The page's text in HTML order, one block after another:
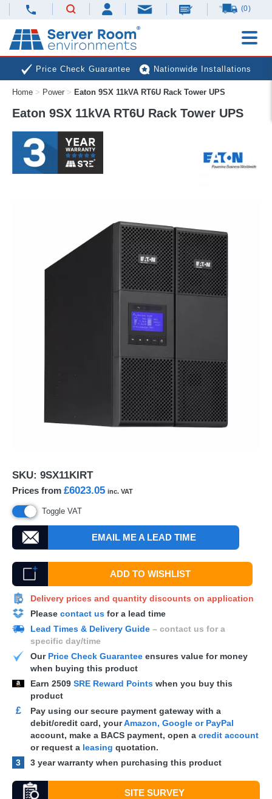
(0)
Price Check Guarantee Nationwide Installations
Next Day Deliveries Free Expert Advice
Home > Power > Eaton 9SX 11kVA RT6U Rack Tower UPS
Eaton 9SX 11kVA RT6U Rack Tower UPS
SKU: 9SX11KIRT
Prices from £6023.05 inc. VAT
Toggle VAT
EMAIL ME A LEAD TIME
ADD TO WISHLIST
Delivery prices and quantity discounts on application
Please contact us for a lead time
Lead Times & Delivery Guide – contact us for a
specific day/time
Our Price Check Guarantee ensures value for money
when buying this product
Earn 2509 SRE Reward Points when you buy this
product
£
Pay using our secure payment gateway with a
debit/credit card, yourAmazon, Google or PayPal
account, make a BACS payment, open a credit account
or request a leasing quotation.
3
3 year warranty when purchasing this product
SITE SURVEY